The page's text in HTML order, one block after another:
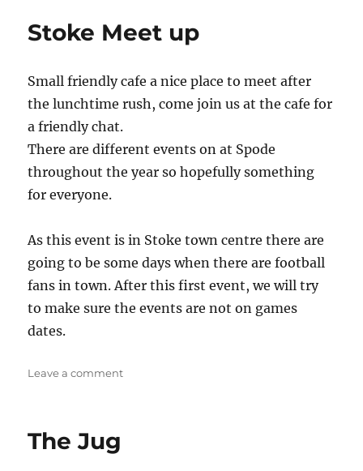
Stoke Meet up
Small friendly cafe a nice place to meet after
the lunchtime rush, come join us at the cafe for
a friendly chat.
There are different events on at Spode
throughout the year so hopefully something
for everyone.
As this event is in Stoke town centre there are
going to be some days when there are football
fans in town. After this first event, we will try
to make sure the events are not on games
dates.
Leave a commenton
The Jug